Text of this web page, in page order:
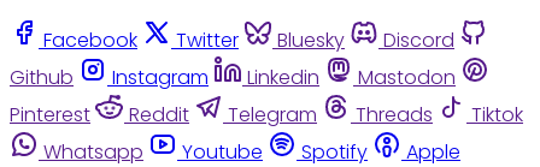
Facebook Twitter Bluesky
Discord
Github
Instagram Linkedin
Mastodon
Pinterest
Reddit Telegram Threads
Tiktok
Whatsapp
Youtube Spotify
Apple